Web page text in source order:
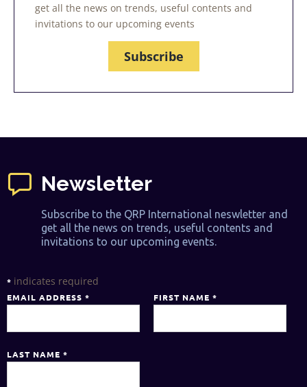
get all the news on trends, useful contents and
invitations to our upcoming events
Subscribe
Newsletter
Subscribe to the QRP International neswletter and
get all the news on trends, useful contents and
invitations to our upcoming events.
* indicates required
EMAIL ADDRESS * FIRST NAME *
LAST NAME *